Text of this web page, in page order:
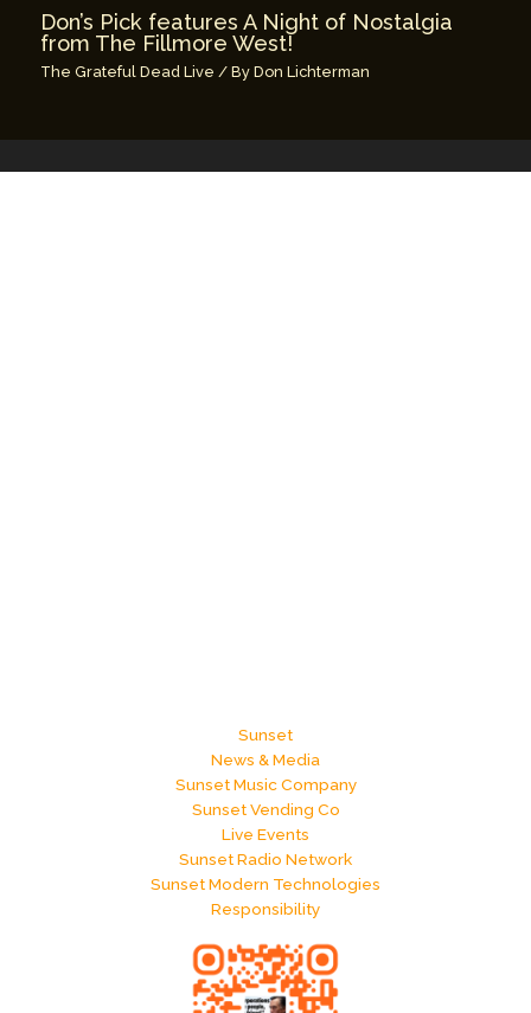
Don’s Pick features A Night of Nostalgia
from The Fillmore West!
The Grateful Dead Live / ByDon Lichterman
Sunset
News & Media
Sunset Music Company
Sunset Vending Co
Live Events
Sunset Radio Network
Sunset Modern Technologies
Responsibility